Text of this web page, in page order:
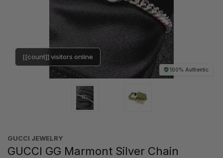
100% Authentic
[[count]] visitors online
GUCCI JEWELRY
GUCCI GG Marmont Silver Chain